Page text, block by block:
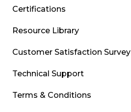
Certifications
Resource Library
Customer Satisfaction Survey
Technical Support
Terms & Conditions